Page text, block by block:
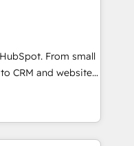
Accreditations 🌟
🌟INBOUND’19
team of
models —
HubSpot
From small
CRM and websites.
in every inch of
in-hand with your
build a better